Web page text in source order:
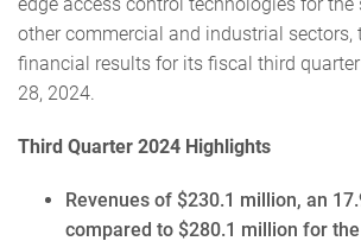
other commercial and industrial sectors,
financial results for its fiscal third
28, 2024.
Third Quarter 2024 Highlights
Revenues of $230.1 million, an
compared to $280.1 million for